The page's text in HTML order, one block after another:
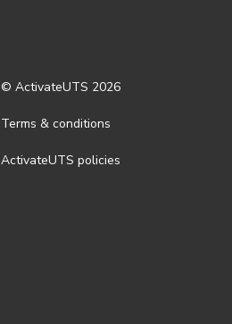
© ActivateUTS 2026
Terms & conditions
ActivateUTS policies